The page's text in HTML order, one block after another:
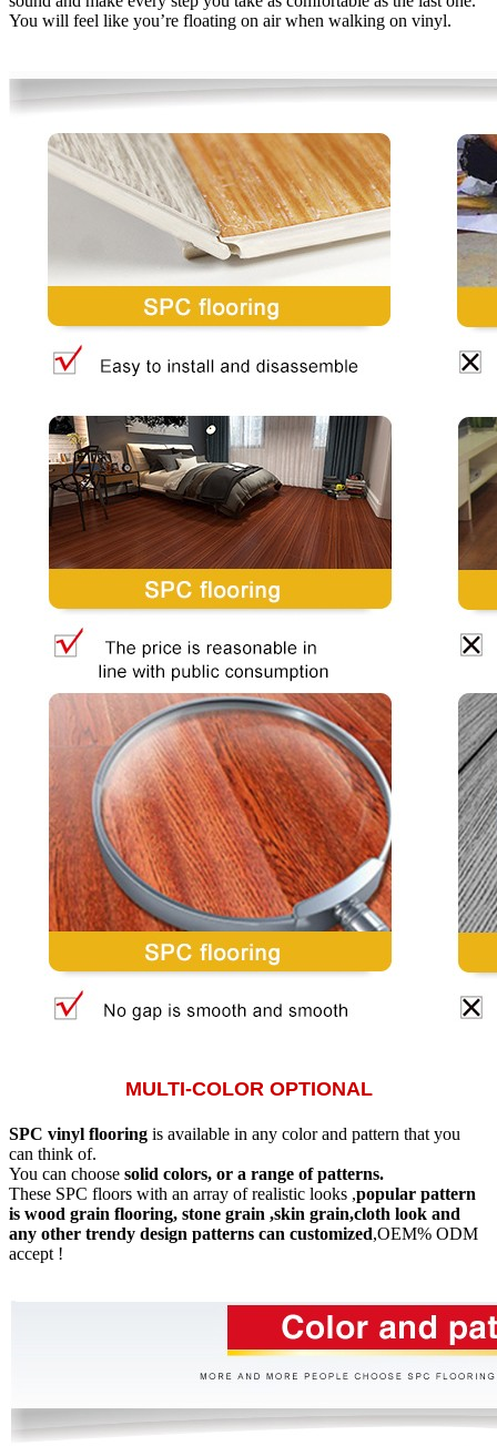
You will feel like you’re floating on air when walking on vinyl.
MULTI-COLOR OPTIONAL
SPC vinyl flooring is available in any color and pattern that you
can think of.
You can choose solid colors, or a range of patterns.
These SPC floors with an array of realistic looks ,popular pattern
is wood grain flooring, stone grain ,skin grain,cloth look and
any other trendy design patterns can customized,OEM% ODM
accept !